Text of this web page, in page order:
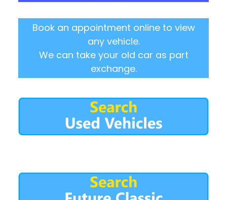
Book an appointment online to view
any vehicle.
We can take your old car as part
exchange.